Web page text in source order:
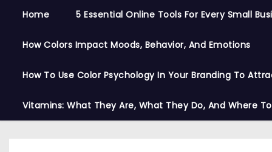
Home 5 Essential Online Tools For Every Small
How Colors Impact Moods, Behavior, And Emotions
How To Use Color Psychology In Your Branding To
Vitamins: What They Are, What They Do, And Where